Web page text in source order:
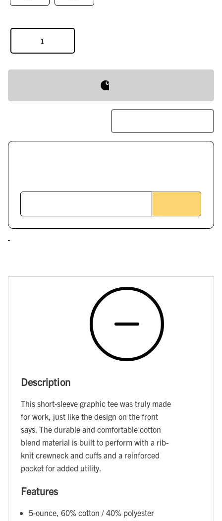
Description
This short-sleeve graphic tee was truly made
for work, just like the design on the front
says. The durable and comfortable cotton
blend material is built to perform with a rib-
knit crewneck and cuffs and a reinforced
pocket for added utility.
Features
5-ounce, 60% cotton / 40% polyester